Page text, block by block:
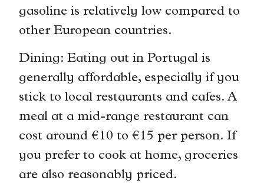
gasoline is relatively low compared to
other European countries.
Dining: Eating out in Portugal is
generally affordable, especially if you
stick to local restaurants and cafes. A
meal at a mid-range restaurant can
cost around €10 to €15 per person. If
you prefer to cook at home, groceries
are also reasonably priced.